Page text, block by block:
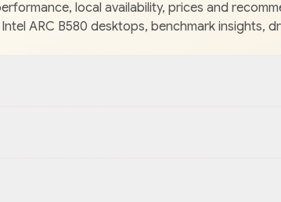
local availability, prices and
ARC B580 desktops, benchmark insights,